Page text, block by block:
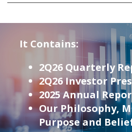
It Contains:
2Q26 Quarterly
2Q26 Investor
2025 Annual
Our Philosophy,
Purpose and